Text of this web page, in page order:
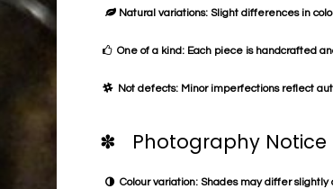
Natural variations: Slight differences in
One of a kind: Each piece is handcrafted
Not defects: Minor imperfections reflect
✽ Photography Notice
Colour variation: Shades may differ